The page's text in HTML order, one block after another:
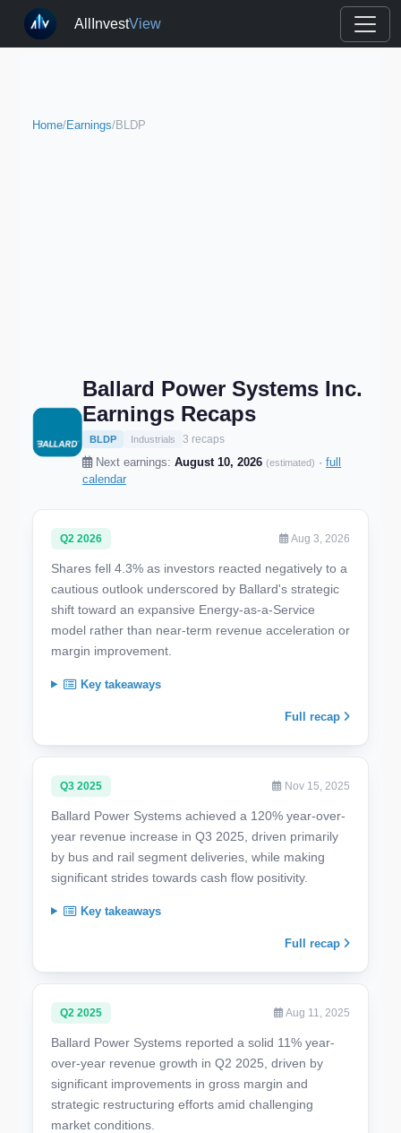
AllInvestView
Home/Earnings/BLDP
Ballard Power Systems Inc.
Earnings Recaps
BLDP Industrials 3 recaps
Next earnings: August 10, 2026 (estimated) · full
calendar
Q2 2026 Aug 3, 2026
Shares fell 4.3% as investors reacted negatively to a
cautious outlook underscored by Ballard's strategic
shift toward an expansive Energy-as-a-Service
model rather than near-term revenue acceleration or
margin improvement.
Key takeaways
Full recap
Q3 2025 Nov 15, 2025
Ballard Power Systems achieved a 120% year-over-
year revenue increase in Q3 2025, driven primarily
by bus and rail segment deliveries, while making
significant strides towards cash flow positivity.
Key takeaways
Full recap
Q2 2025 Aug 11, 2025
Ballard Power Systems reported a solid 11% year-
over-year revenue growth in Q2 2025, driven by
significant improvements in gross margin and
strategic restructuring efforts amid challenging
market conditions.